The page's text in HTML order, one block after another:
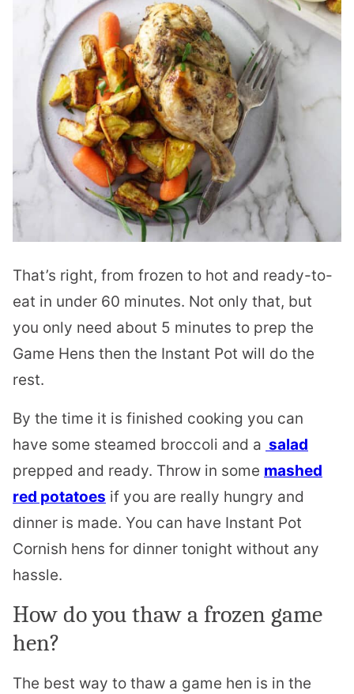
That’s right, from frozen to hot and ready-to-
eat in under 60 minutes. Not only that, but
you only need about 5 minutes to prep the
Game Hens then the Instant Pot will do the
rest.
By the time it is finished cooking you can
have some steamed broccoli and a salad
prepped and ready. Throw in some mashed
red potatoes if you are really hungry and
dinner is made. You can have Instant Pot
Cornish hens for dinner tonight without any
hassle.
How do you thaw a frozen game
hen?
The best way to thaw a game hen is in the